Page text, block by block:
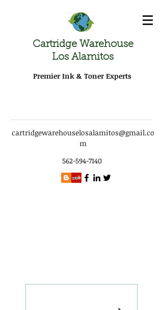
Cartridge Warehouse
Los Alamitos
Premier Ink & Toner Experts
cartridgewarehouselosalamitos@gmail.co
m
562-594-7140